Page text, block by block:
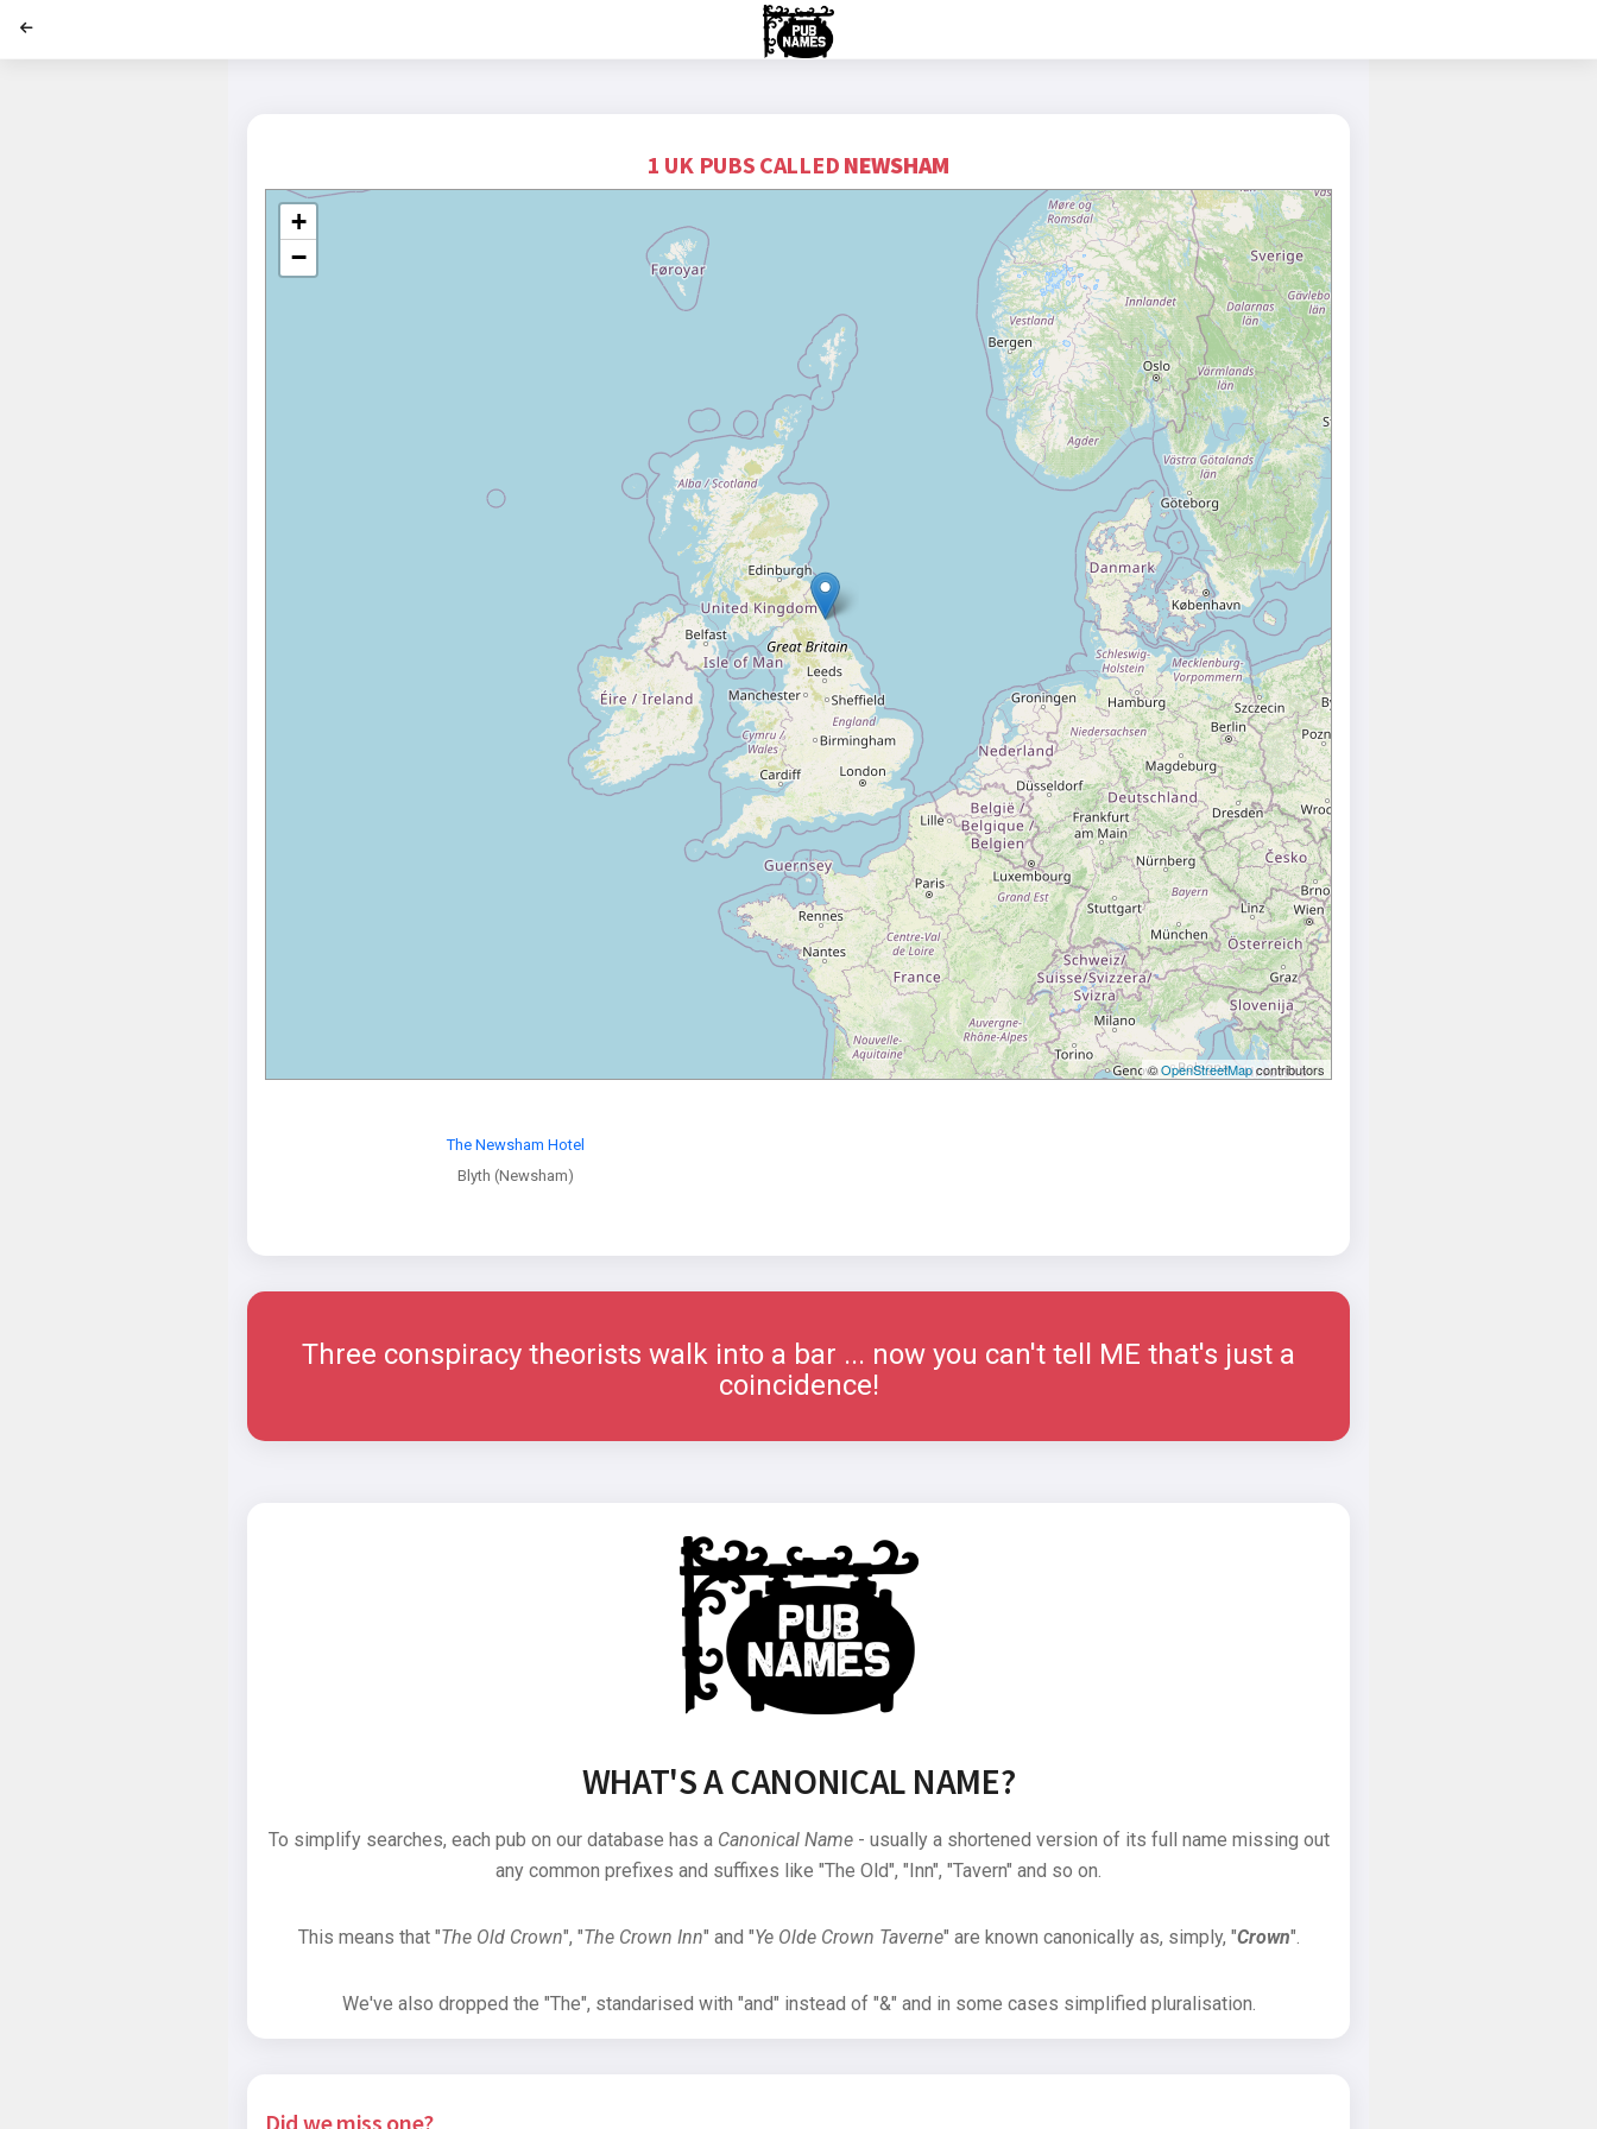
1 UK PUBS CALLED NEWSHAM
+
−
©OpenStreetMapcontributors
The Newsham Hotel
Blyth (Newsham)
Three conspiracy theorists walk into a bar ... now you can't tell ME that's just a
coincidence!
WHAT'S A CANONICAL NAME?
To simplify searches, each pub on our database has a Canonical Name- usually a shortened version of its full name missing out
any common prefixes and suffixes like "The Old", "Inn", "Tavern" and so on.
This means that "The Old Crown", "The Crown Inn" and "Ye Olde Crown Taverne" are known canonically as, simply, "Crown".
We've also dropped the "The", standarised with "and" instead of "&" and in some cases simplified pluralisation.
Did we miss one?